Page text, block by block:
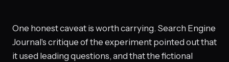
One honest caveat is worth carrying. Search Engine
Journal's critique of the experiment pointed out that
it used leading questions, and that the fictional